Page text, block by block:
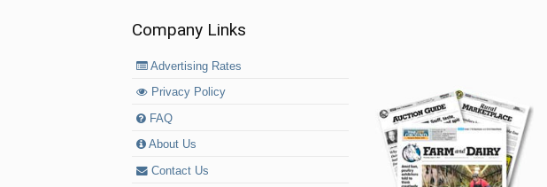
Company Links
Advertising Rates
Privacy Policy
FAQ
About Us
Contact Us